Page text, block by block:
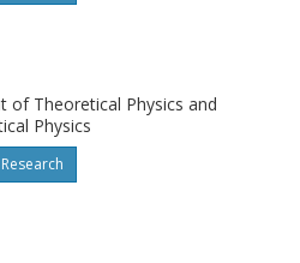
of Theoretical Physics and
Physics
Research